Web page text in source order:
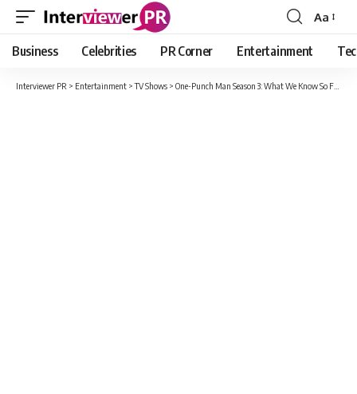
Font
Resizer
Aa
Business Celebrities PR Corner Entertainment
Interviewer PR > Entertainment >TV Shows > One-Punch Man Season 3: What We Know So Far !!!